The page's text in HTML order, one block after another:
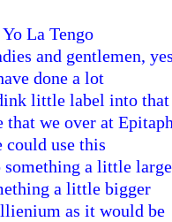
La Tengo
and gentlemen,
done a lot
little label into that
that we over at
could use this
a little
a little bigger
as it would be